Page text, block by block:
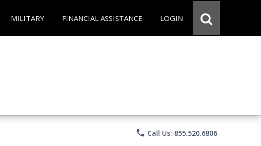
MILITARY FINANCIAL ASSISTANCE LOGIN
phone Call Us: 855.520.6806